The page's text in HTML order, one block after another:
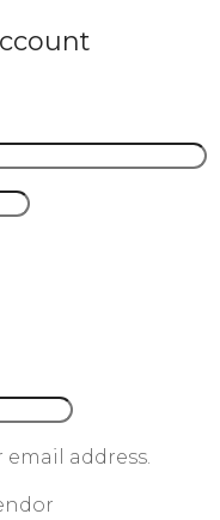
address.